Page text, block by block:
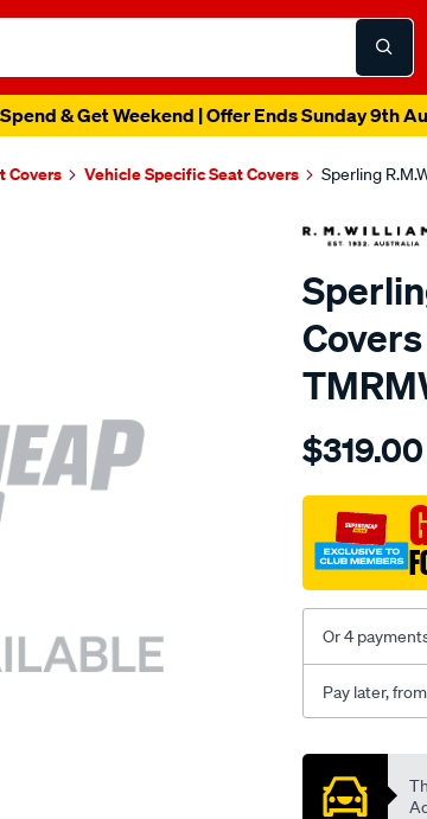
& Get Weekend | Offer Ends Sunday 9th
Covers Vehicle Specific Seat Covers Sperling
Details
r.m.williams-
sca/
$319.00
Or 4
Pay later,